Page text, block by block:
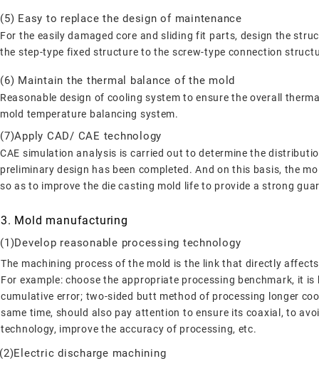
(5) Easy to replace the design of maintenance
For the easily damaged core and sliding fit parts, design the
the step-type fixed structure to the screw-type connection
(6) Maintain the thermal balance of the mold
Reasonable design of cooling system to ensure the overall
mold temperature balancing system.
(7)Apply CAD/ CAE technology
CAE simulation analysis is carried out to determine the
preliminary design has been completed. And on this basis, the
so as to improve the die casting mold life to provide a strong
3. Mold manufacturing
(1)Develop reasonable processing technology
The machining process of the mold is the link that directly
For example: choose the appropriate processing benchmark, it
cumulative error; two-sided butt method of processing longer
same time, should also pay attention to ensure its coaxial, to
technology, improve the accuracy of processing, etc.
(2)Electric discharge machining